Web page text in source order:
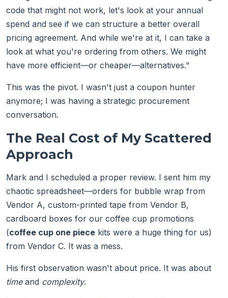
code that might not work, let's look at your annual
spend and see if we can structure a better overall
pricing agreement. And while we're at it, I can take a
look at what you're ordering from others. We might
have more efficient—or cheaper—alternatives."
This was the pivot. I wasn't just a coupon hunter
anymore; I was having a strategic procurement
conversation.
The Real Cost of My Scattered
Approach
Mark and I scheduled a proper review. I sent him my
chaotic spreadsheet—orders for bubble wrap from
Vendor A, custom-printed tape from Vendor B,
cardboard boxes for our coffee cup promotions
(coffee cup one piece kits were a huge thing for us)
from Vendor C. It was a mess.
His first observation wasn't about price. It was about
timeand complexity.